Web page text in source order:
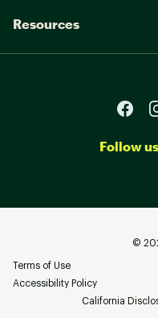
Resources
Follow
©
Terms of Use
Accessibility Policy
California